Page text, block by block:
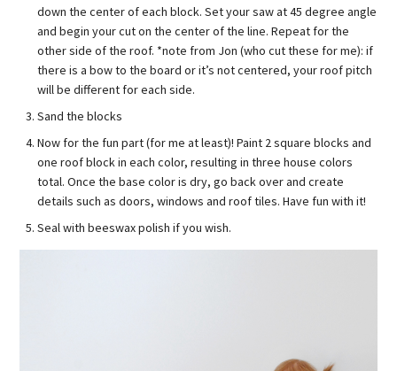
down the center of each block. Set your saw at 45 degree angle
and begin your cut on the center of the line. Repeat for the
other side of the roof. *note from Jon (who cut these for me): if
there is a bow to the board or it’s not centered, your roof pitch
will be different for each side.
Sand the blocks
Now for the fun part (for me at least)! Paint 2 square blocks and
one roof block in each color, resulting in three house colors
total. Once the base color is dry, go back over and create
details such as doors, windows and roof tiles. Have fun with it!
Seal with beeswax polish if you wish.